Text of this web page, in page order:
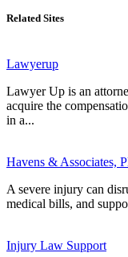
Related Sites
Lawyerup
Lawyer Up is an
acquire the
in a...
Havens & Associates,
A severe injury can
medical bills, and
Injury Law Support